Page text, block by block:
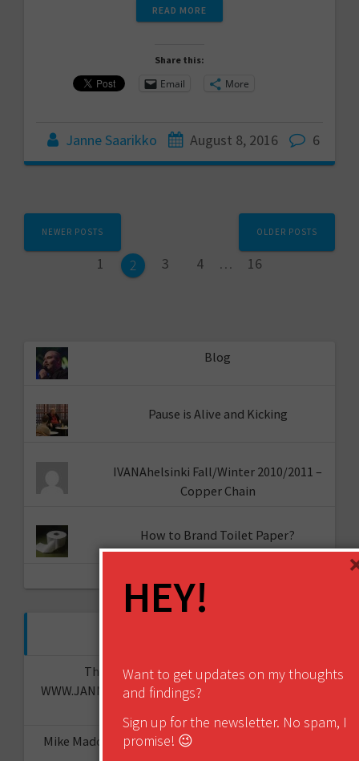
READ MORE
Share this:
Email More
Janne Saarikko August 8, 2016 6
Posts
navigation
NEWER POSTS
Page
1 Page
2 Page
3 Page
4 … Page
16
OLDER POSTS
Blog
Pause is Alive and Kicking
IVANAhelsinki Fall/Winter 2010/2011 –
Copper Chain
How to Brand Toilet Paper?
The "I told you so" of predictions -
WWW.JANNESAARIKKO.COMon
Mike Maddaloni - @thehotiron
HEY!
Want to get updates on my thoughts
and findings?
Sign up for the newsletter. No spam, I
promise! 😉